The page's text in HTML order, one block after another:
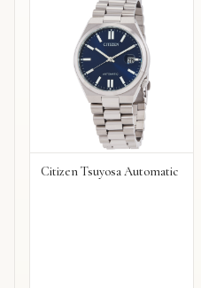
Citizen Tsuyosa Automatic